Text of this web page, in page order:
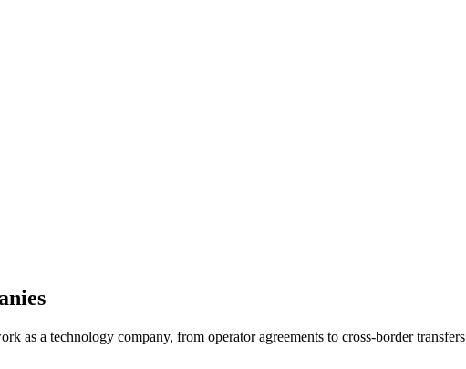
as a technology company, from operator agreements to cross-border transfers